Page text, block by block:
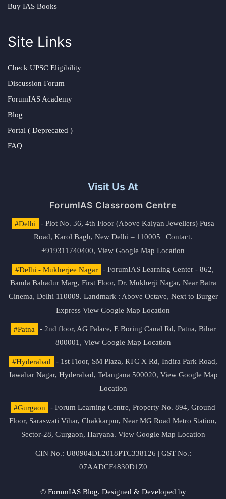
Buy IAS Books
Site Links
Check UPSC Eligibility
Discussion Forum
ForumIAS Academy
Blog
Portal ( Deprecated )
FAQ
Visit Us At
ForumIAS Classroom Centre
#Delhi
- Plot No. 36, 4th Floor (Above Kalyan Jewellers) Pusa
Road, Karol Bagh, New Delhi – 110005 | Contact.
+919311740400, View Google Map Location
#Delhi - Mukherjee Nagar
- ForumIAS Learning Center - 862,
Banda Bahadur Marg, First Floor, Dr. Mukherji Nagar, Near Batra
Cinema, Delhi 110009. Landmark : Above Octave, Next to Burger
Express View Google Map Location
#Patna
- 2nd floor, AG Palace, E Boring Canal Rd, Patna, Bihar
800001, View Google Map Location
#Hyderabad
- 1st Floor, SM Plaza, RTC X Rd, Indira Park Road,
Jawahar Nagar, Hyderabad, Telangana 500020, View Google Map
Location
#Gurgaon
- Forum Learning Centre, Property No. 894, Ground
Floor, Saraswati Vihar, Chakkarpur, Near MG Road Metro Station,
Sector-28, Gurgaon, Haryana. View Google Map Location
CIN No.: U80904DL2018PTC338126 | GST No.:
07AADCF4830D1Z0
© ForumIAS Blog. Designed & Developed by